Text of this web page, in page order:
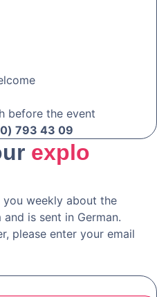
before the event
793 43 09
explo
weekly about the
is sent in German.
please enter your email